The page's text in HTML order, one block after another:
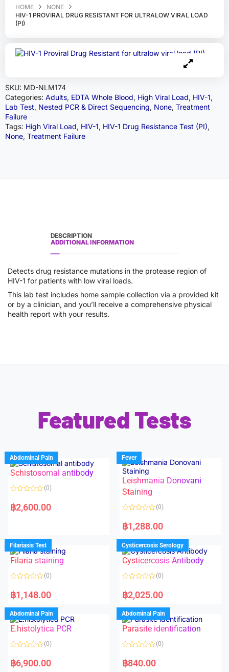
HOME
NONE
HIV-1 PROVIRAL DRUG RESISTANT FOR ULTRALOW VIRAL LOAD
(PI)
SKU: MD-NLM174
Categories: Adults, EDTA Whole Blood, High Viral Load, HIV-1,
Lab Test, Nested PCR & Direct Sequencing, None, Treatment
Failure
Tags: High Viral Load, HIV-1, HIV-1 Drug Resistance Test (PI),
None, Treatment Failure
DESCRIPTION
ADDITIONAL INFORMATION
Detects drug resistance mutations in the protease region of
HIV-1 for patients with low viral loads.
This lab test includes home sample collection via a provided kit
or by a clinician, and you’ll receive a comprehensive physical
health report with your results.
Featured Tests
Abdominal Pain
Schistosomal antibody
a
t
u
t
o
f
5
(0)
฿2,600.00
Fever
Leishmania Donovani
Staining
a
t
d
0
o
u
f
(0)
฿1,288.00
Filariasis Test
Filaria staining
a
t
d
0
o
u
o
f
(0)
฿1,148.00
Cysticercosis Serology
Cysticercosis Antibody
a
t
d
0
o
u
o
f
(0)
฿2,025.00
Abdominal Pain
E.histolytica PCR
a
t
(0)
฿6,900.00
Abdominal Pain
Parasite identification
a
t
(0)
฿840.00